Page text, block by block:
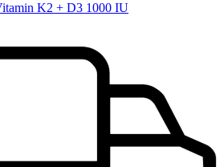
K2 + D3 1000 IU